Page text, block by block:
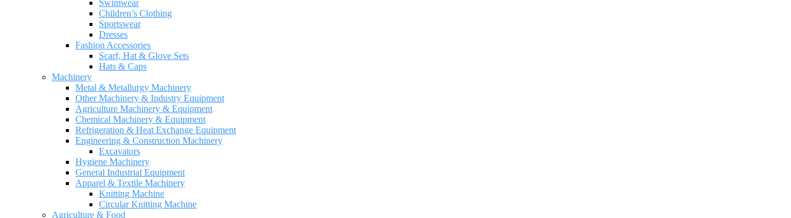
Swimwear
Children’s Clothing
Sportswear
Dresses
Fashion Accessories
Scarf, Hat & Glove Sets
Hats & Caps
Machinery
Metal & Metallurgy Machinery
Other Machinery & Industry Equipment
Agriculture Machinery & Equipment
Chemical Machinery & Equipment
Refrigeration & Heat Exchange Equipment
Engineering & Construction Machinery
Excavators
Hygiene Machinery
General Industrial Equipment
Apparel & Textile Machinery
Knitting Machine
Circular Knitting Machine
Agriculture & Food